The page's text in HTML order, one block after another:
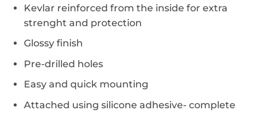
Kevlar reinforced from the inside for extra
strenght and protection
Glossy finish
Pre-drilled holes
Easy and quick mounting
Attached using silicone adhesive- complete